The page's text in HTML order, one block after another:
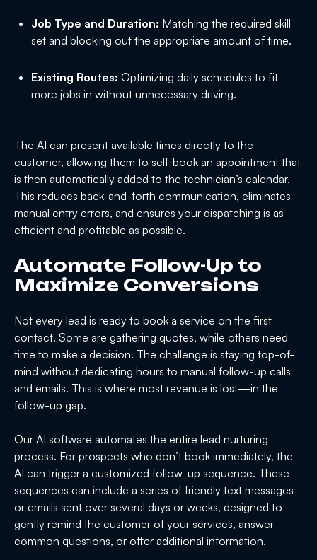
Job Type and Duration: Matching the required skill
set and blocking out the appropriate amount of time.
Existing Routes: Optimizing daily schedules to fit
more jobs in without unnecessary driving.
The AI can present available times directly to the
customer, allowing them to self-book an appointment that
is then automatically added to the technician’s calendar.
This reduces back-and-forth communication, eliminates
manual entry errors, and ensures your dispatching is as
efficient and profitable as possible.
Automate Follow-Up to
Maximize Conversions
Not every lead is ready to book a service on the first
contact. Some are gathering quotes, while others need
time to make a decision. The challenge is staying top-of-
mind without dedicating hours to manual follow-up calls
and emails. This is where most revenue is lost—in the
follow-up gap.
Our AI software automates the entire lead nurturing
process. For prospects who don’t book immediately, the
AI can trigger a customized follow-up sequence. These
sequences can include a series of friendly text messages
or emails sent over several days or weeks, designed to
gently remind the customer of your services, answer
common questions, or offer additional information.